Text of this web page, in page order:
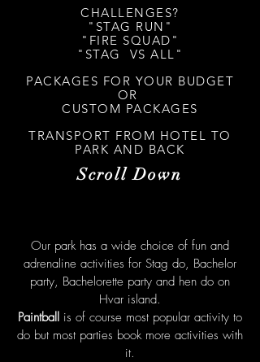
CHALLENGES?
"STAG RUN"
"FIRE SQUAD"
"STAG VS ALL"
PACKAGES FOR YOUR BUDGET
OR
CUSTOM PACKAGES
TRANSPORT FROM HOTEL TO
PARK AND BACK
Scroll Down
Our park has a wide choice of fun and
adrenaline activities for Stag do, Bachelor
party, Bachelorette party and hen do on
Hvar island.
Paintball is of course most popular activity to
do but most parties book more activities with
it.